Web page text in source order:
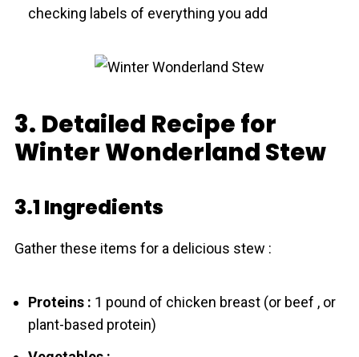
checking labels of everything you add
3. Detailed Recipe for
Winter Wonderland Stew
3.1 Ingredients
Gather these items for a delicious stew :
Proteins : 1 pound of chicken breast (or beef , or
plant-based protein)